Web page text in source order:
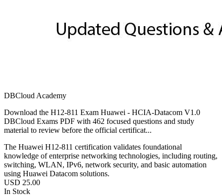
DBCloud Academy
Download the H12-811 Exam Huawei - HCIA-Datacom V1.0
DBCloud Exams PDF with 462 focused questions and study
material to review before the official certificat...
The Huawei H12-811 certification validates foundational
knowledge of enterprise networking technologies, including routing,
switching, WLAN, IPv6, network security, and basic automation
using Huawei Datacom solutions.
USD 25.00
In Stock